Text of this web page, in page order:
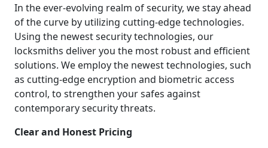
In the ever-evolving realm of security, we stay ahead
of the curve by utilizing cutting-edge technologies.
Using the newest security technologies, our
locksmiths deliver you the most robust and efficient
solutions. We employ the newest technologies, such
as cutting-edge encryption and biometric access
control, to strengthen your safes against
contemporary security threats.
Clear and Honest Pricing